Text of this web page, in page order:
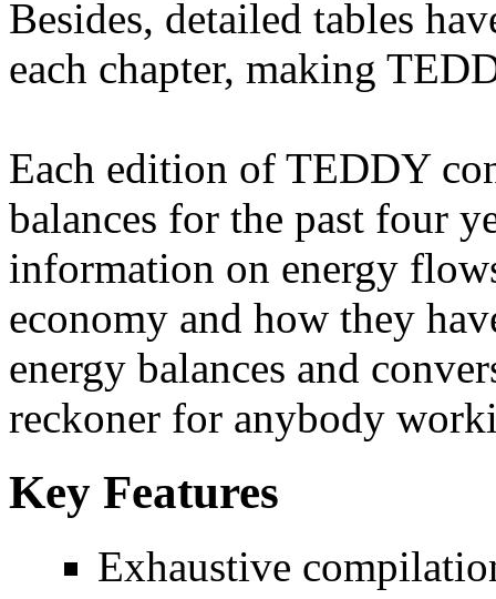
Besides, detailed tables
each chapter, making
Each edition of TEDDY
balances for the past four
information on energy
economy and how they
energy balances and
reckoner for anybody
Key Features
Exhaustive